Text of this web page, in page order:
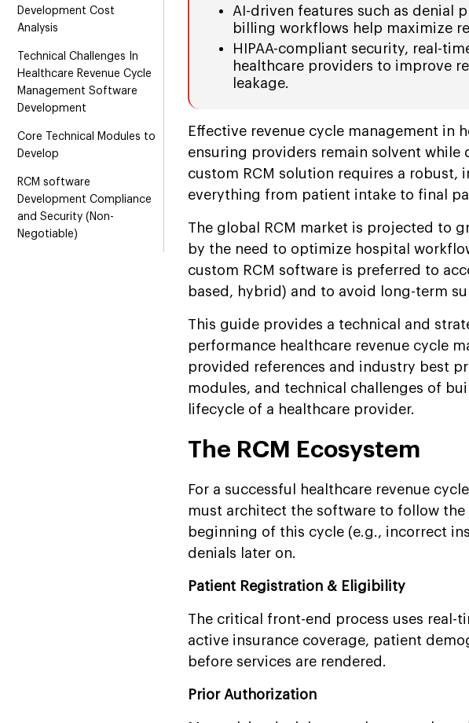
Development Cost
Analysis
Technical Challenges In
Healthcare Revenue Cycle
Management Software
Development
Core Technical Modules to
Develop
RCM software
Development Compliance
and Security (Non-
Negotiable)
AI-driven features such as denial
billing workflows help maximize
HIPAA-compliant security, real-
healthcare providers to improve
leakage.
Effective revenue cycle management in
ensuring providers remain solvent while
custom RCM solution requires a robust,
everything from patient intake to final
The global RCM market is projected to
by the need to optimize hospital
custom RCM software is preferred to
based, hybrid) and to avoid long-term
This guide provides a technical and
performance healthcare revenue cycle
provided references and industry best
modules, and technical challenges of
lifecycle of a healthcare provider.
The RCM Ecosystem
For a successful healthcare revenue
must architect the software to follow
beginning of this cycle (e.g., incorrect
denials later on.
Patient Registration & Eligibility
The critical front-end process uses
active insurance coverage, patient
before services are rendered.
Prior Authorization